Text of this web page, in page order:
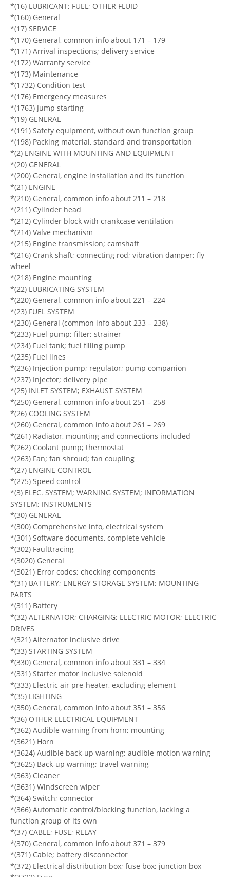
*(16) LUBRICANT; FUEL; OTHER FLUID
*(160) General
*(17) SERVICE
*(170) General, common info about 171 – 179
*(171) Arrival inspections; delivery service
*(172) Warranty service
*(173) Maintenance
*(1732) Condition test
*(176) Emergency measures
*(1763) Jump starting
*(19) GENERAL
*(191) Safety equipment, without own function group
*(198) Packing material, standard and transportation
*(2) ENGINE WITH MOUNTING AND EQUIPMENT
*(20) GENERAL
*(200) General, engine installation and its function
*(21) ENGINE
*(210) General, common info about 211 – 218
*(211) Cylinder head
*(212) Cylinder block with crankcase ventilation
*(214) Valve mechanism
*(215) Engine transmission; camshaft
*(216) Crank shaft; connecting rod; vibration damper; fly
wheel
*(218) Engine mounting
*(22) LUBRICATING SYSTEM
*(220) General, common info about 221 – 224
*(23) FUEL SYSTEM
*(230) General (common info about 233 – 238)
*(233) Fuel pump; filter; strainer
*(234) Fuel tank; fuel filling pump
*(235) Fuel lines
*(236) Injection pump; regulator; pump companion
*(237) Injector; delivery pipe
*(25) INLET SYSTEM; EXHAUST SYSTEM
*(250) General, common info about 251 – 258
*(26) COOLING SYSTEM
*(260) General, common info about 261 – 269
*(261) Radiator, mounting and connections included
*(262) Coolant pump; thermostat
*(263) Fan; fan shroud; fan coupling
*(27) ENGINE CONTROL
*(275) Speed control
*(3) ELEC. SYSTEM; WARNING SYSTEM; INFORMATION
SYSTEM; INSTRUMENTS
*(30) GENERAL
*(300) Comprehensive info, electrical system
*(301) Software documents, complete vehicle
*(302) Faulttracing
*(3020) General
*(3021) Error codes; checking components
*(31) BATTERY; ENERGY STORAGE SYSTEM; MOUNTING
PARTS
*(311) Battery
*(32) ALTERNATOR; CHARGING; ELECTRIC MOTOR; ELECTRIC
DRIVES
*(321) Alternator inclusive drive
*(33) STARTING SYSTEM
*(330) General, common info about 331 – 334
*(331) Starter motor inclusive solenoid
*(333) Electric air pre-heater, excluding element
*(35) LIGHTING
*(350) General, common info about 351 – 356
*(36) OTHER ELECTRICAL EQUIPMENT
*(362) Audible warning from horn; mounting
*(3621) Horn
*(3624) Audible back-up warning; audible motion warning
*(3625) Back-up warning; travel warning
*(363) Cleaner
*(3631) Windscreen wiper
*(364) Switch; connector
*(366) Automatic control/blocking function, lacking a
function group of its own
*(37) CABLE; FUSE; RELAY
*(370) General, common info about 371 – 379
*(371) Cable; battery disconnector
*(372) Electrical distribution box; fuse box; junction box